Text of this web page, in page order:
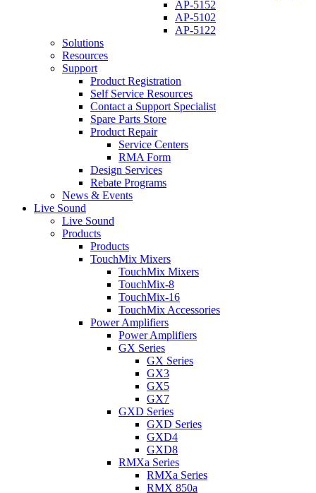
AP-5152
AP-5102
AP-5122
Solutions
Resources
Support
Product Registration
Self Service Resources
Contact a Support Specialist
Spare Parts Store
Product Repair
Service Centers
RMA Form
Design Services
Rebate Programs
News & Events
Live Sound
Live Sound
Products
Products
TouchMix Mixers
TouchMix Mixers
TouchMix-8
TouchMix-16
TouchMix Accessories
Power Amplifiers
Power Amplifiers
GX Series
GX Series
GX3
GX5
GX7
GXD Series
GXD Series
GXD4
GXD8
RMXa Series
RMXa Series
RMX 850a